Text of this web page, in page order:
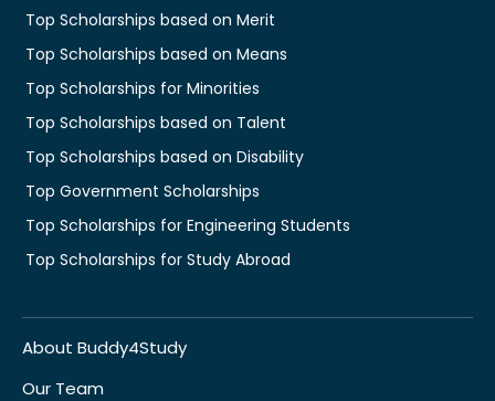
Top Scholarships based on Merit
Top Scholarships based on Means
Top Scholarships for Minorities
Top Scholarships based on Talent
Top Scholarships based on Disability
Top Government Scholarships
Top Scholarships for Engineering Students
Top Scholarships for Study Abroad
About Buddy4Study
Our Team